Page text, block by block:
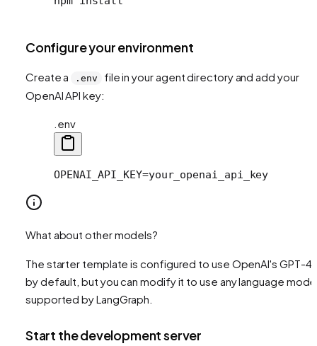
Configure your environment
Create a .env
file in your agent directory and add your
OpenAI API key:
.env
OPENAI_API_KEY=your_openai_api_key
What about other models?
The starter template is configured to use OpenAI's GPT-
by default, but you can modify it to use any language
supported by LangGraph.
Start the development server